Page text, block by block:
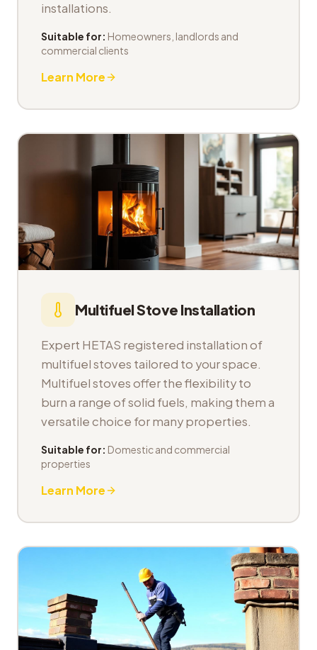
installations.
Suitable for: Homeowners, landlords and
commercial clients
Learn More
Multifuel Stove Installation
Expert HETAS registered installation of
multifuel stoves tailored to your space.
Multifuel stoves offer the flexibility to
burn a range of solid fuels, making them a
versatile choice for many properties.
Suitable for: Domestic and commercial
properties
Learn More